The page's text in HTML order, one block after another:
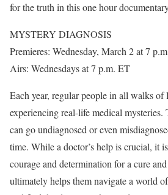
for the truth in this one hour
MYSTERY DIAGNOSIS
Premieres: Wednesday, March 2 at 7
Airs: Wednesdays at 7 p.m. ET
Each year, regular people in all walks of
experiencing real-life medical mysteries.
can go undiagnosed or even
time. While a doctor’s help is crucial, it
courage and determination for a cure
ultimately helps them navigate a world